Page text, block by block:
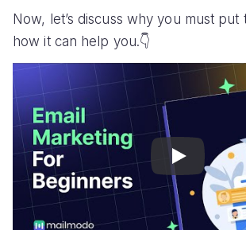
Now, let’s discuss why you must put
how it can help you.👇
Play